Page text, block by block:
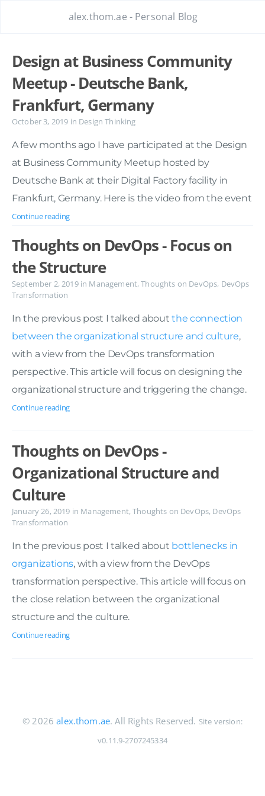
alex.thom.ae - Personal Blog
Design at Business Community
Meetup - Deutsche Bank,
Frankfurt, Germany
October 3, 2019 in Design Thinking
A few months ago I have participated at the Design
at Business Community Meetup hosted by
Deutsche Bank at their Digital Factory facility in
Frankfurt, Germany. Here is the video from the event
Continue reading
Thoughts on DevOps - Focus on
the Structure
September 2, 2019 in Management,Thoughts on DevOps, DevOps
Transformation
In the previous post I talked aboutthe connection
between the organizational structure and culture,
with a view from the DevOps transformation
perspective. This article will focus on designing the
organizational structure and triggering the change.
Continue reading
Thoughts on DevOps -
Organizational Structure and
Culture
January 26, 2019 in Management,Thoughts on DevOps, DevOps
Transformation
In the previous post I talked about bottlenecks in
organizations, with a view from the DevOps
transformation perspective. This article will focus on
the close relation between the organizational
structure and the culture.
Continue reading
© 2026alex.thom.ae. All Rights Reserved. Site version:
v0.11.9-2707245334